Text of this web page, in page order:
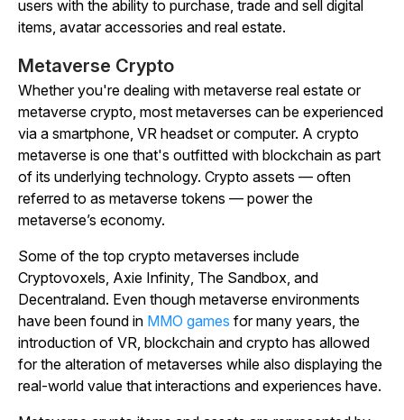
users with the ability to purchase, trade and sell digital
items, avatar accessories and real estate.
Metaverse Crypto
Whether you're dealing with metaverse real estate or
metaverse crypto, most metaverses can be experienced
via a smartphone, VR headset or computer. A crypto
metaverse is one that's outfitted with blockchain as part
of its underlying technology. Crypto assets — often
referred to as metaverse tokens — power the
metaverse’s economy.
Some of the top crypto metaverses include
Cryptovoxels, Axie Infinity, The Sandbox, and
Decentraland. Even though metaverse environments
have been found in MMO games for many years, the
introduction of VR, blockchain and crypto has allowed
for the alteration of metaverses while also displaying the
real-world value that interactions and experiences have.